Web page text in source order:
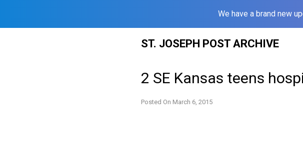
We have a brand new
ST. JOSEPH POST ARCHIVE
2 SE Kansas teens
Posted On March 6, 2015